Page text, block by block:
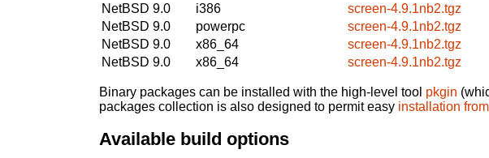
NetBSD 9.0
i386
screen-4.9.1nb2.tgz
NetBSD 9.0
powerpc
screen-4.9.1nb2.tgz
NetBSD 9.0
x86_64
screen-4.9.1nb2.tgz
NetBSD 9.0
x86_64 screen-4.9.1nb2.tgz
Binary packages can be installed with the high-level tool pkgin
packages collection is also designed to permit easy installation
Available build options